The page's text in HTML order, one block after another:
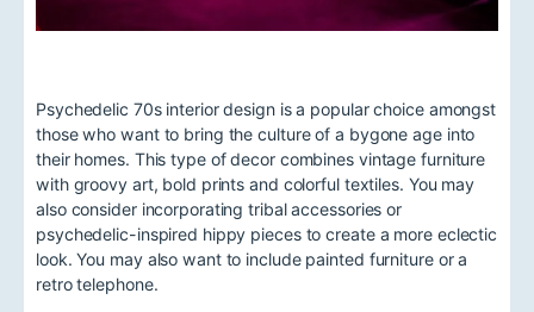
Psychedelic 70s interior design is a popular choice amongst
those who want to bring the culture of a bygone age into
their homes. This type of decor combines vintage furniture
with groovy art, bold prints and colorful textiles. You may
also consider incorporating tribal accessories or
psychedelic-inspired hippy pieces to create a more eclectic
look. You may also want to include painted furniture or a
retro telephone.